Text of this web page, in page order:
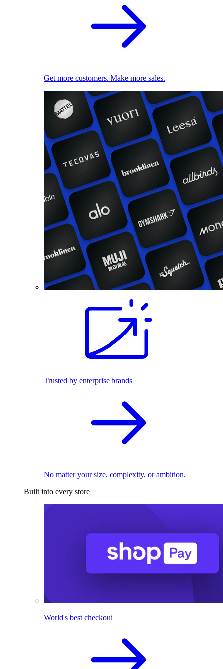
Get more customers. Make more sales.
Trusted by enterprise brands
No matter your size, complexity, or ambition.
Built into every store
World's best checkout